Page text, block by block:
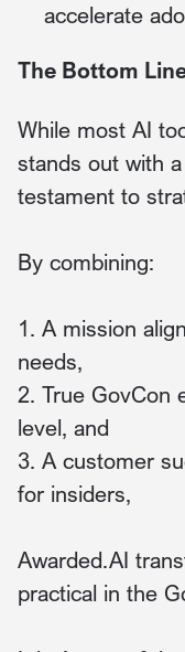
accelerate
The Bottom
While most AI
stands out with
testament to
By combining:
1. A mission
needs,
2. True GovCon
level, and
3. A customer
for insiders,
Awarded.AI
practical in the